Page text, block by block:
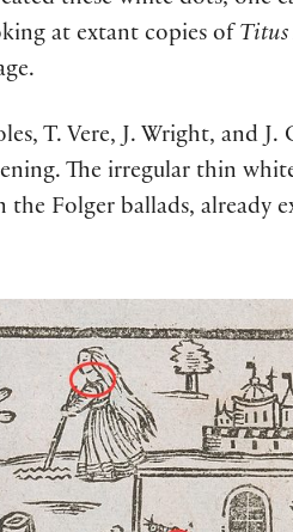
at extant copies of
T. Vere, J. Wright, and
The irregular thin
Folger ballads, already